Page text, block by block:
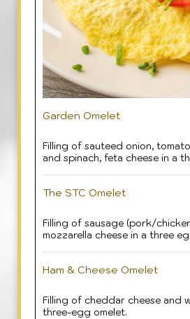
Garden Omelet
Filling of sauteed onion,
and spinach, feta cheese in a
The STC Omelet
Filling of sausage (pork/
mozzarella cheese in a three
Ham & Cheese Omelet
Filling of cheddar cheese and
three-egg omelet.